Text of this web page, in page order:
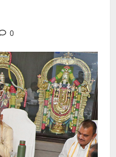
0